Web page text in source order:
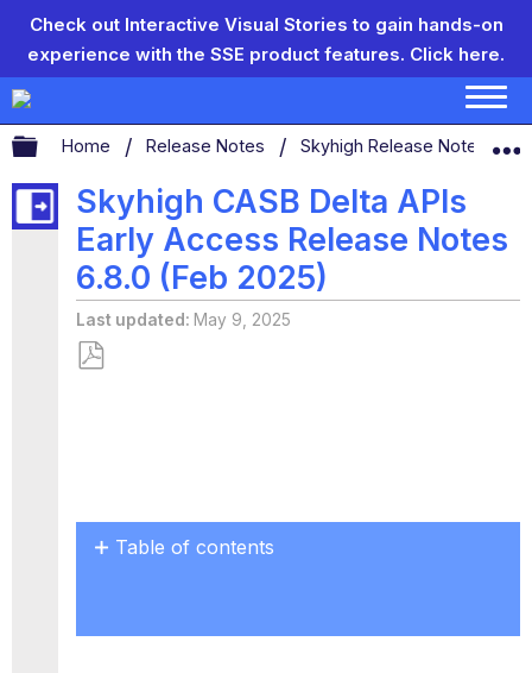
Check out Interactive Visual Stories to gain hands-on
experience with the SSE product features. Click here.
Expand/collapse global hierarchy
Home Release Notes Skyhigh Release Notes
Skyhigh CASB Delta APIs
Early Access Release Notes
6.8.0 (Feb 2025)
Last updated May 9, 2025
Table of contents
CASB